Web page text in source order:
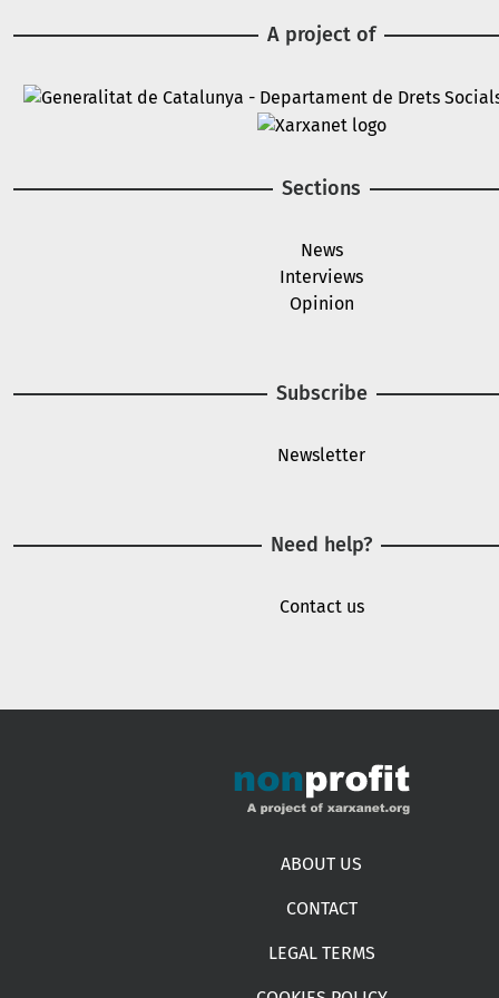
A project of
Image
Sections
News
Interviews
Opinion
Subscribe
Newsletter
Need help?
Contact us
ABOUT US
CONTACT
LEGAL TERMS